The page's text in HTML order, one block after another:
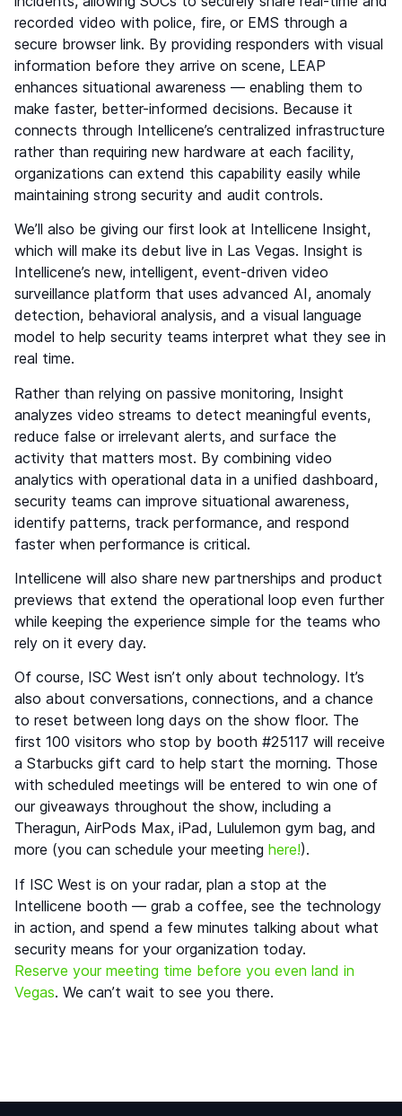
recorded video with police, fire, or EMS through a
secure browser link. By providing responders with visual
information before they arrive on scene, LEAP
enhances situational awareness — enabling them to
make faster, better-informed decisions. Because it
connects through Intellicene’s centralized infrastructure
rather than requiring new hardware at each facility,
organizations can extend this capability easily while
maintaining strong security and audit controls.
We’ll also be giving our first look at Intellicene Insight,
which will make its debut live in Las Vegas. Insight is
Intellicene’s new, intelligent, event-driven video
surveillance platform that uses advanced AI, anomaly
detection, behavioral analysis, and a visual language
model to help security teams interpret what they see in
real time.
Rather than relying on passive monitoring, Insight
analyzes video streams to detect meaningful events,
reduce false or irrelevant alerts, and surface the
activity that matters most. By combining video
analytics with operational data in a unified dashboard,
security teams can improve situational awareness,
identify patterns, track performance, and respond
faster when performance is critical.
Intellicene will also share new partnerships and product
previews that extend the operational loop even further
while keeping the experience simple for the teams who
rely on it every day.
Of course, ISC West isn’t only about technology. It’s
also about conversations, connections, and a chance
to reset between long days on the show floor. The
first 100 visitors who stop by booth #25117 will receive
a Starbucks gift card to help start the morning. Those
with scheduled meetings will be entered to win one of
our giveaways throughout the show, including a
Theragun, AirPods Max, iPad, Lululemon gym bag, and
more (you can schedule your meeting here!).
If ISC West is on your radar, plan a stop at the
Intellicene booth — grab a coffee, see the technology
in action, and spend a few minutes talking about what
security means for your organization today.
Reserve your meeting time before you even land in
Vegas. We can’t wait to see you there.